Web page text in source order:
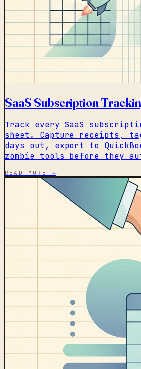
SaaS Subscription
Track every SaaS
sheet. Capture receipts,
days out, export to
zombie tools before they
READ MORE →